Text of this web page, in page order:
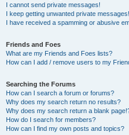
I cannot send private messages!
I keep getting unwanted private messages!
I have received a spamming or abusive
Friends and Foes
What are my Friends and Foes lists?
How can I add / remove users to my
Searching the Forums
How can I search a forum or forums?
Why does my search return no results?
Why does my search return a blank
How do I search for members?
How can I find my own posts and topics?